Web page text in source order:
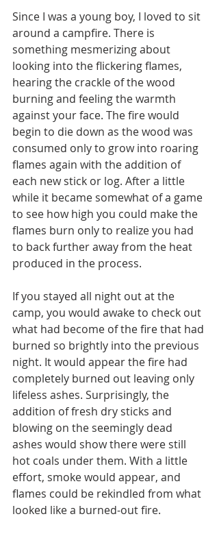
Since I was a young boy, I loved to sit
around a campfire. There is
something mesmerizing about
looking into the flickering flames,
hearing the crackle of the wood
burning and feeling the warmth
against your face. The fire would
begin to die down as the wood was
consumed only to grow into roaring
flames again with the addition of
each new stick or log. After a little
while it became somewhat of a game
to see how high you could make the
flames burn only to realize you had
to back further away from the heat
produced in the process.
If you stayed all night out at the
camp, you would awake to check out
what had become of the fire that had
burned so brightly into the previous
night. It would appear the fire had
completely burned out leaving only
lifeless ashes. Surprisingly, the
addition of fresh dry sticks and
blowing on the seemingly dead
ashes would show there were still
hot coals under them. With a little
effort, smoke would appear, and
flames could be rekindled from what
looked like a burned-out fire.